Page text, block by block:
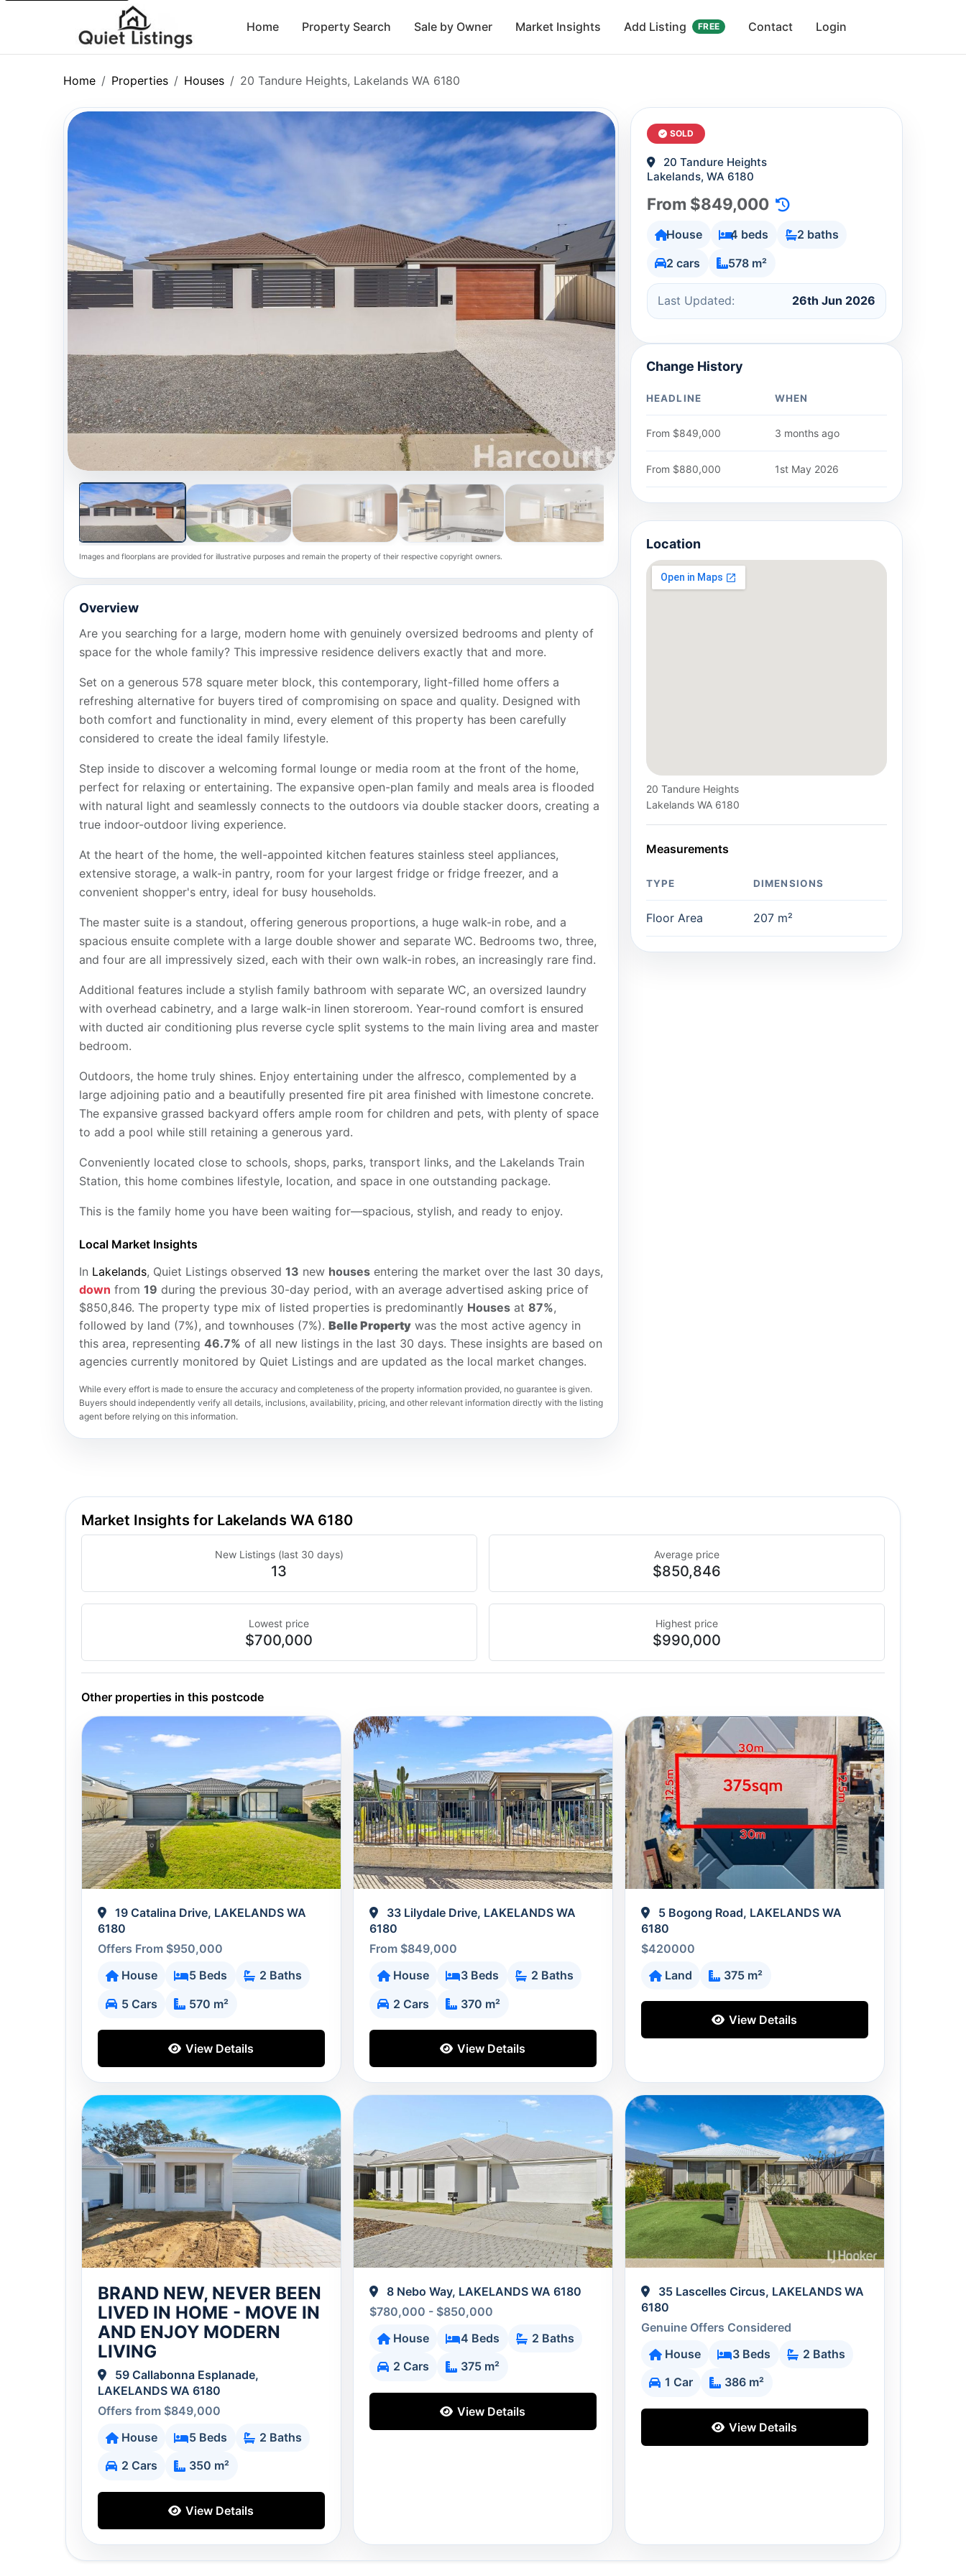
Home Property Search Sale by Owner Market Insights Add Listing FREE Contact Login
Home Properties Houses 20 Tandure Heights, Lakelands WA 6180
Images and floorplans are provided for illustrative purposes and remain the property of their respective copyright owners.
Overview
Are you searching for a large, modern home with genuinely oversized bedrooms and plenty of
space for the whole family? This impressive residence delivers exactly that and more.
Set on a generous 578 square meter block, this contemporary, light-filled home offers a
refreshing alternative for buyers tired of compromising on space and quality. Designed with
both comfort and functionality in mind, every element of this property has been carefully
considered to create the ideal family lifestyle.
Step inside to discover a welcoming formal lounge or media room at the front of the home,
perfect for relaxing or entertaining. The expansive open-plan family and meals area is flooded
with natural light and seamlessly connects to the outdoors via double stacker doors, creating a
true indoor-outdoor living experience.
At the heart of the home, the well-appointed kitchen features stainless steel appliances,
extensive storage, a walk-in pantry, room for your largest fridge or fridge freezer, and a
convenient shopper's entry, ideal for busy households.
The master suite is a standout, offering generous proportions, a huge walk-in robe, and a
spacious ensuite complete with a large double shower and separate WC. Bedrooms two, three,
and four are all impressively sized, each with their own walk-in robes, an increasingly rare find.
Additional features include a stylish family bathroom with separate WC, an oversized laundry
with overhead cabinetry, and a large walk-in linen storeroom. Year-round comfort is ensured
with ducted air conditioning plus reverse cycle split systems to the main living area and master
bedroom.
Outdoors, the home truly shines. Enjoy entertaining under the alfresco, complemented by a
large adjoining patio and a beautifully presented fire pit area finished with limestone concrete.
The expansive grassed backyard offers ample room for children and pets, with plenty of space
to add a pool while still retaining a generous yard.
Conveniently located close to schools, shops, parks, transport links, and the Lakelands Train
Station, this home combines lifestyle, location, and space in one outstanding package.
This is the family home you have been waiting for—spacious, stylish, and ready to enjoy.
Local Market Insights
In Lakelands, Quiet Listings observed 13 new housesentering the market over the last 30 days,
down from 19 during the previous 30-day period, with an average advertised asking price of
$850,846. The property type mix of listed properties is predominantly Housesat 87%,
followed by land (7%), and townhouses (7%). Belle Propertywas the most active agency in
this area, representing 46.7% of all new listings in the last 30 days. These insights are based on
agencies currently monitored by Quiet Listings and are updated as the local market changes.
While every effort is made to ensure the accuracy and completeness of the property information provided, no guarantee is given.
Buyers should independently verify all details, inclusions, availability, pricing, and other relevant information directly with the listing
agent before relying on this information.
SOLD
20 Tandure Heights
Lakelands, WA 6180
From $849,000
House 4 beds
2 baths
2 cars
578 m²
Last Updated: 26th Jun 2026
Change History
HEADLINE WHEN
From $849,000 3 months ago
From $880,000 1st May 2026
Location
20 Tandure Heights
Lakelands WA 6180
Measurements
TYPE DIMENSIONS
Floor Area 207 m²
Market Insights for Lakelands WA 6180
New Listings (last 30 days)
13
Average price
$850,846
Lowest price
$700,000
Highest price
$990,000
Other properties in this postcode
19 Catalina Drive, LAKELANDS WA
6180
Offers From $950,000
House
5 Beds
2 Baths
5 Cars
570 m²
View Details
33 Lilydale Drive, LAKELANDS WA
6180
From $849,000
House
3 Beds
2 Baths
2 Cars
370 m²
View Details
5 Bogong Road, LAKELANDS WA
6180
$420000
Land
375 m²
View Details
BRAND NEW, NEVER BEEN
LIVED IN HOME - MOVE IN
AND ENJOY MODERN
LIVING
59 Callabonna Esplanade,
LAKELANDS WA 6180
Offers from $849,000
House
5 Beds
2 Baths
2 Cars
350 m²
View Details
8 Nebo Way, LAKELANDS WA 6180
$780,000 - $850,000
House
4 Beds
2 Baths
2 Cars
375 m²
View Details
35 Lascelles Circus, LAKELANDS WA
6180
Genuine Offers Considered
House
3 Beds
2 Baths
1 Car
386 m²
View Details